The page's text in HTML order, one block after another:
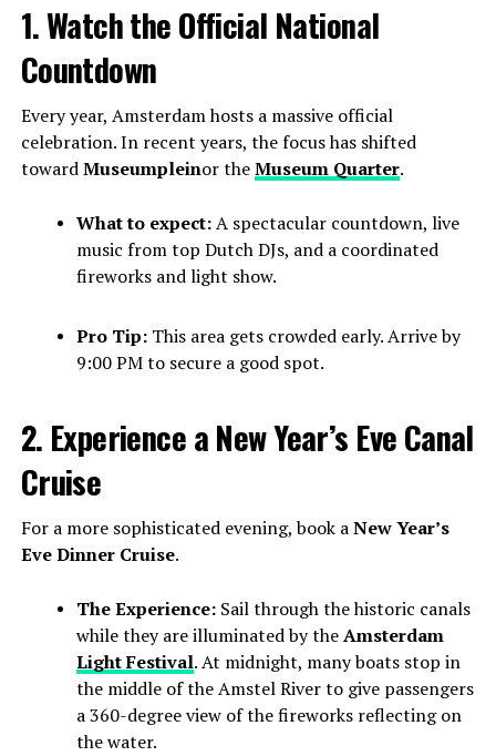
1. Watch the Official National
Countdown
Every year, Amsterdam hosts a massive official
celebration. In recent years, the focus has shifted
towardMuseumpleinor theMuseum Quarter.
What to expect:A spectacular countdown, live
music from top Dutch DJs, and a coordinated
fireworks and light show.
Pro Tip:This area gets crowded early. Arrive by
9:00 PM to secure a good spot.
2. Experience a New Year’s Eve Canal
Cruise
For a more sophisticated evening, book aNew Year’s
Eve Dinner Cruise.
The Experience:Sail through the historic canals
while they are illuminated by theAmsterdam
Light Festival. At midnight, many boats stop in
the middle of the Amstel River to give passengers
a 360-degree view of the fireworks reflecting on
the water.